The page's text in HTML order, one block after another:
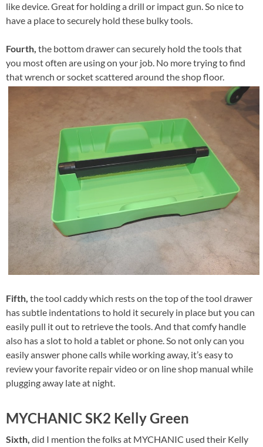
like device. Great for holding a drill or impact gun. So nice to
have a place to securely hold these bulky tools.
Fourth, the bottom drawer can securely hold the tools that
you most often are using on your job. No more trying to find
that wrench or socket scattered around the shop floor.
Fifth, the tool caddy which rests on the top of the tool drawer
has subtle indentations to hold it securely in place but you can
easily pull it out to retrieve the tools. And that comfy handle
also has a slot to hold a tablet or phone. So not only can you
easily answer phone calls while working away, it’s easy to
review your favorite repair video or on line shop manual while
plugging away late at night.
MYCHANIC SK2 Kelly Green
Sixth, did I mention the folks at MYCHANIC used their Kelly